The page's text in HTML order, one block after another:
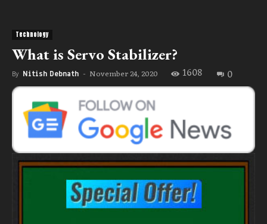
Technology
What is Servo Stabilizer?
By Nitish Debnath - November 24, 2020 1608 0